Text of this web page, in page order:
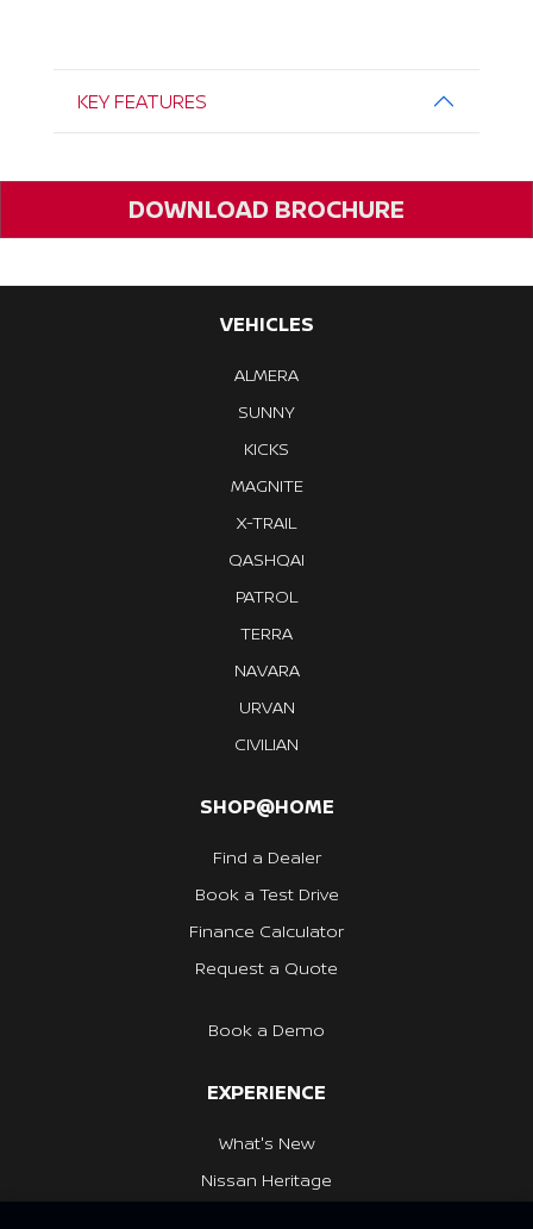
KEY FEATURES
DOWNLOAD BROCHURE
VEHICLES
ALMERA
SUNNY
KICKS
MAGNITE
X-TRAIL
QASHQAI
PATROL
TERRA
NAVARA
URVAN
CIVILIAN
SHOP@HOME
Find a Dealer
Book a Test Drive
Finance Calculator
Request a Quote
Book a Demo
EXPERIENCE
What's New
Nissan Heritage